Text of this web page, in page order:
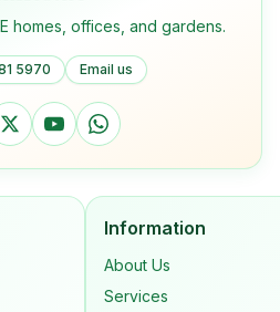
homes, offices, and gardens.
5970 Email us
Information
About Us
Services